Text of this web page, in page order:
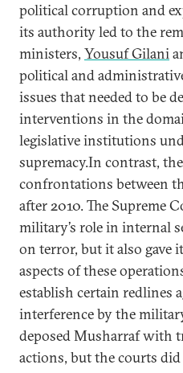
political corruption and
its authority led to the
ministers, Yousuf Gilani
political and
issues that needed to be
interventions in the
legislative institutions
supremacy.In contrast,
confrontations between
after 2010. The Supreme
military’s role in internal
on terror, but it also gave
aspects of these
establish certain redlines
interference by the
deposed Musharraf with
actions, but the courts